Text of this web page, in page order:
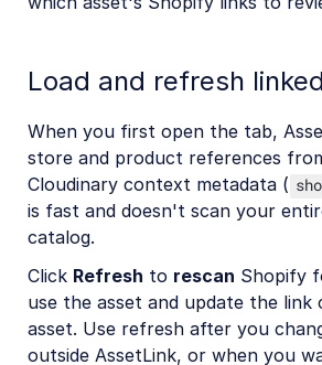
Load and refresh
When you first open the tab,
store and product references
Cloudinary context metadata (
is fast and doesn't scan your
catalog.
Click Refresh to rescan Shopify
use the asset and update the link
asset. Use refresh after you
outside AssetLink, or when you